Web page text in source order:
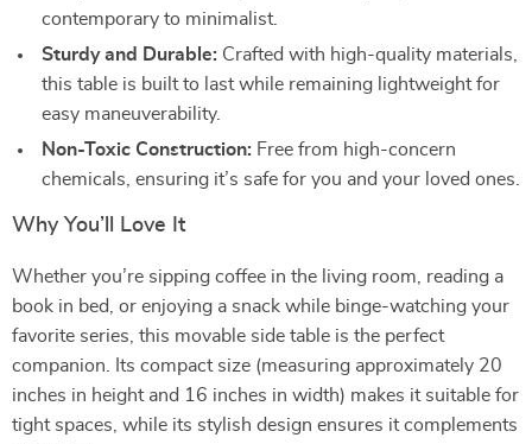
contemporary to minimalist.
Sturdy and Durable: Crafted with high-quality materials,
this table is built to last while remaining lightweight for
easy maneuverability.
Non-Toxic Construction: Free from high-concern
chemicals, ensuring it’s safe for you and your loved ones.
Why You’ll Love It
Whether you’re sipping coffee in the living room, reading a
book in bed, or enjoying a snack while binge-watching your
favorite series, this movable side table is the perfect
companion. Its compact size (measuring approximately 20
inches in height and 16 inches in width) makes it suitable for
tight spaces, while its stylish design ensures it complements